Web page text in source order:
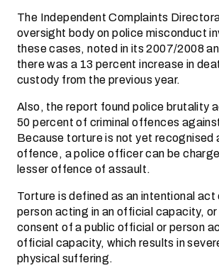
The Independent Complaints
oversight body on police misconduct
these cases, noted in its 2007/2008
there was a 13 percent increase in
custody from the previous year.
Also, the report found police brutality
50 percent of criminal offences
Because torture is not yet recognised
offence, a police officer can be
lesser offence of assault.
Torture is defined as an intentional
person acting in an official capacity,
consent of a public official or person
official capacity, which results in
physical suffering.